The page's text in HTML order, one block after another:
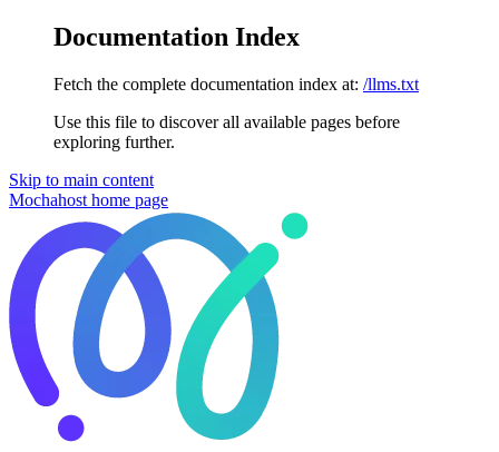
Documentation Index
Fetch the complete documentation index at: /llms.txt
Use this file to discover all available pages before
exploring further.
Skip to main content
Mochahost home page